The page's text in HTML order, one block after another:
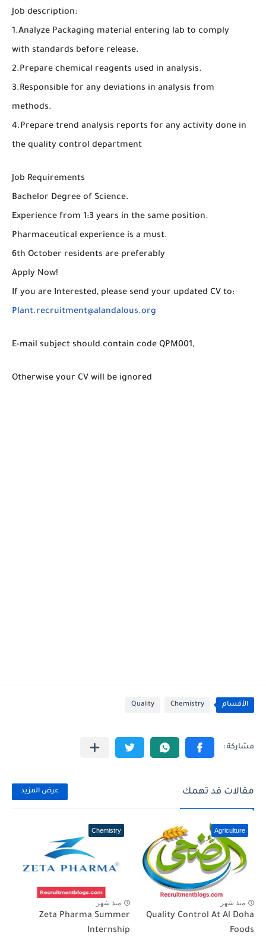
Job description:
1.Analyze Packaging material entering lab to comply
with standards before release.
2.Prepare chemical reagents used in analysis.
3.Responsible for any deviations in analysis from
methods.
4.Prepare trend analysis reports for any activity done in
the quality control department
Job Requirements
Bachelor Degree of Science.
Experience from 1:3 years in the same position.
Pharmaceutical experience is a must.
6th October residents are preferably
Apply Now!
If you are Interested, please send your updated CV to:
Plant.recruitment@alandalous.org
E-mail subject should contain code QPM001,
Otherwise your CV will be ignored
الأقسام Chemistry
Quality
مقالات قد تهمك عرض المزيد
Agriculture
منذ شهر
Quality Control At Al Doha
Foods
Chemistry
منذ شهر
Zeta Pharma Summer
Internship